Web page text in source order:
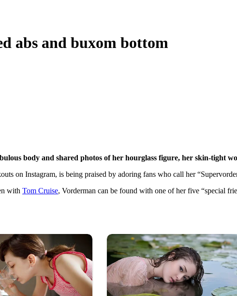
abs and buxom bottom
body and shared photos of her hourglass figure, her skin-tight
on Instagram, is being praised by adoring fans who call her
with Tom Cruise, Vorderman can be found with one of her five “special